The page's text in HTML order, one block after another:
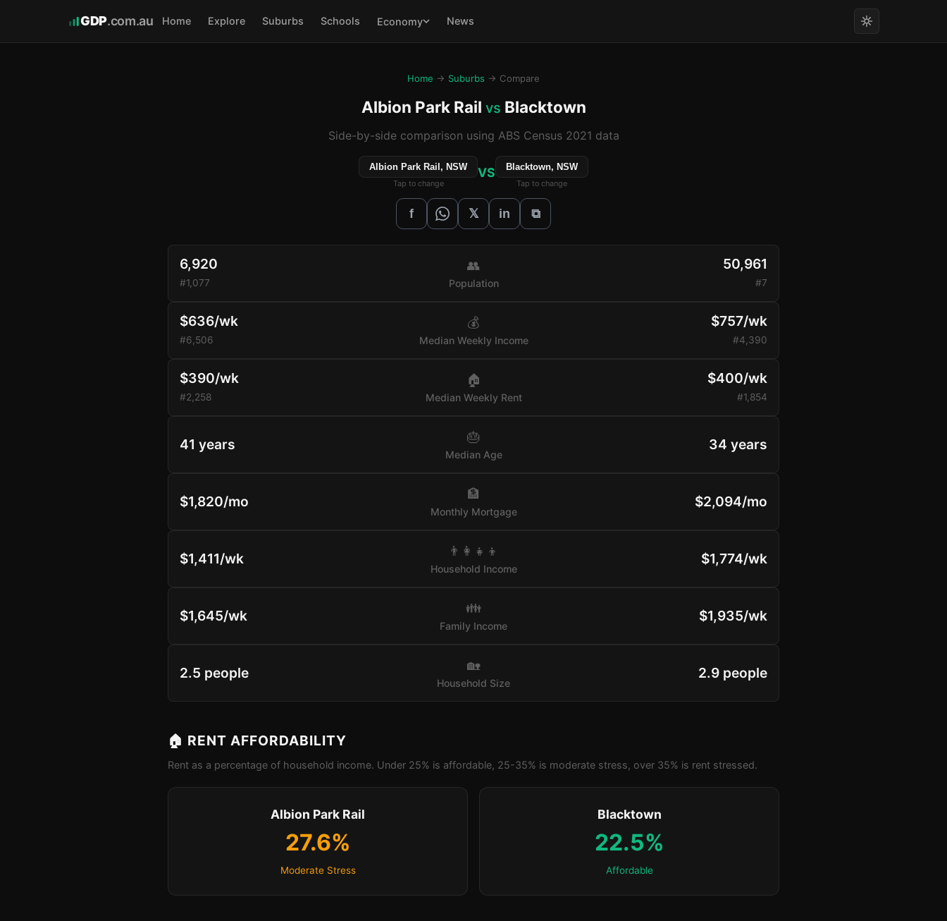
GDP.com.au Home Explore Suburbs Schools Economy News
Home → Suburbs → Compare
Albion Park Rail vs Blacktown
Side-by-side comparison using ABS Census 2021 data
Albion Park Rail, NSW
Tap to change
VS Blacktown, NSW
Tap to change
f 𝕏 in ⧉
6,920
#1,077
👥
Population
50,961
#7
$636/wk
#6,506
💰
Median Weekly Income
$757/wk
#4,390
$390/wk
#2,258
🏠
Median Weekly Rent
$400/wk
#1,854
41 years 🎂
Median Age
34 years
$1,820/mo 🏦
Monthly Mortgage
$2,094/mo
$1,411/wk 👨‍👩‍👧‍👦
Household Income
$1,774/wk
$1,645/wk 👪
Family Income
$1,935/wk
2.5 people 🏡
Household Size
2.9 people
🏠 RENT AFFORDABILITY
Rent as a percentage of household income. Under 25% is affordable, 25-35% is moderate stress, over 35% is rent stressed.
Albion Park Rail
27.6%
Moderate Stress
Blacktown
22.5%
Affordable